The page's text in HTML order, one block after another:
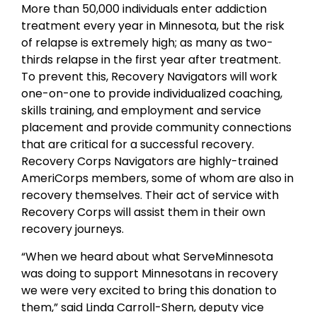
More than 50,000 individuals enter addiction
treatment every year in Minnesota, but the risk
of relapse is extremely high; as many as two-
thirds relapse in the first year after treatment.
To prevent this, Recovery Navigators will work
one-on-one to provide individualized coaching,
skills training, and employment and service
placement and provide community connections
that are critical for a successful recovery.
Recovery Corps Navigators are highly-trained
AmeriCorps members, some of whom are also in
recovery themselves. Their act of service with
Recovery Corps will assist them in their own
recovery journeys.
“When we heard about what ServeMinnesota
was doing to support Minnesotans in recovery
we were very excited to bring this donation to
them,” said Linda Carroll-Shern, deputy vice